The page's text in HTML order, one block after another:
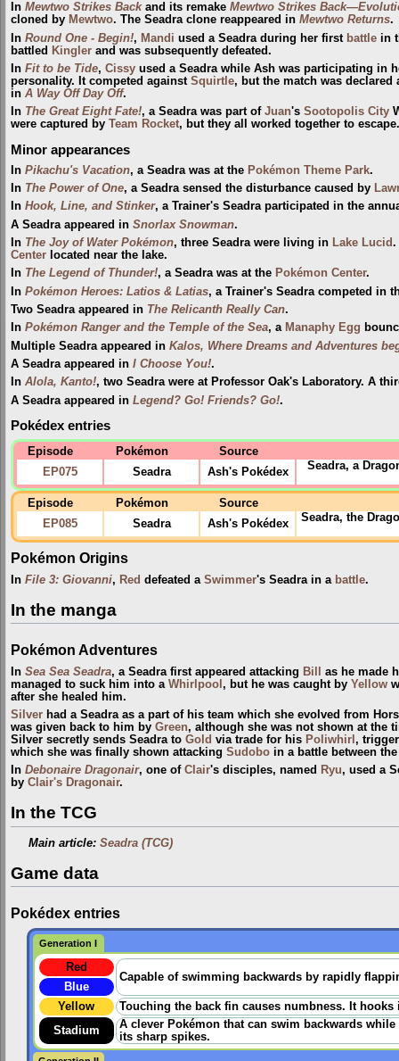
In Mewtwo Strikes Backand its remake Mewtwo Strikes
cloned by Mewtwo. The Seadra clone reappeared in Mewtwo Returns.
In Round One - Begin!, Mandi used a Seadra during her first battle in
battled Kingler and was subsequently defeated.
In Fit to be Tide, Cissy used a Seadra while Ash was participating in
personality. It competed against Squirtle, but the match was declared
in A Way Off Day Off.
In The Great Eight Fate!, a Seadra was part of Juan's Sootopolis City
were captured by Team Rocket, but they all worked together to escape.
Minor appearances
In Pikachu's Vacation, a Seadra was at the Pokémon Theme Park.
In The Power of One, a Seadra sensed the disturbance caused by
In Hook, Line, and Stinker, a Trainer's Seadra participated in the
A Seadra appeared in Snorlax Snowman.
In The Joy of Water Pokémon, three Seadra were living in Lake Lucid.
Center located near the lake.
In The Legend of Thunder!, a Seadra was at the Pokémon Center.
In Pokémon Heroes: Latios & Latias, a Trainer's Seadra competed in
Two Seadra appeared in The Relicanth Really Can.
In Pokémon Ranger and the Temple of the Sea, a Manaphy Egg
Multiple Seadra appeared in Kalos, Where Dreams and Adventures
A Seadra appeared in I Choose You!.
In Alola, Kanto!, two Seadra were at Professor Oak's Laboratory. A
A Seadra appeared in Legend? Go! Friends? Go!.
Pokédex entries
Episode Pokémon
Source
EP075
Seadra Ash's Pokédex Seadra, a
Episode Pokémon
Source
EP085
Seadra Ash's Pokédex Seadra, the
Pokémon Origins
In File 3: Giovanni, Red defeated a Swimmer's Seadra in a battle.
In the manga
Pokémon Adventures
In Sea Sea Seadra, a Seadra first appeared attacking Bill
as he made
managed to suck him into a Whirlpool , but he was caught by Yellow
after she healed him.
Silver had a Seadra as a part of his team which she evolved from
was given back to him by Green, although she was not shown at the
Silver secretly sends Seadra to Gold via trade for his Poliwhirl ,
which she was finally shown attacking Sudobo in a battle between
In Debonaire Dragonair, one of Clair's disciples, named Ryu, used a
by Clair's Dragonair.
In the TCG
Main article:Seadra (TCG)
Game data
Pokédex entries
Generation I
Red
Capable of swimming backwards by rapidly
Blue
Yellow
Touching the back fin causes numbness. It
Stadium
A clever Pokémon that can swim backwards
its sharp spikes.